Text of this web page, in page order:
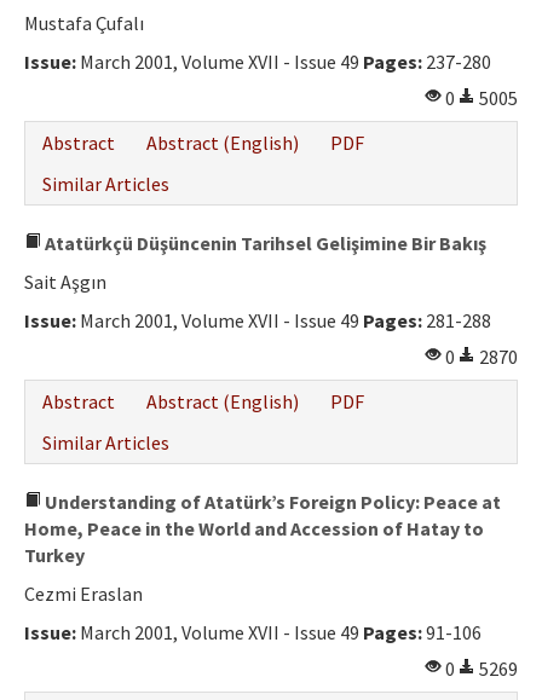
Mustafa Çufalı
Issue: March 2001, Volume XVII - Issue 49 Pages: 237-280
0
5005
Abstract
Abstract (English)
PDF
Similar Articles
Atatürkçü Düşüncenin Tarihsel Gelişimine Bir Bakış
Sait Aşgın
Issue: March 2001, Volume XVII - Issue 49 Pages: 281-288
0
2870
Abstract
Abstract (English)
PDF
Similar Articles
Understanding of Atatürk’s Foreign Policy: Peace at
Home, Peace in the World and Accession of Hatay to
Turkey
Cezmi Eraslan
Issue: March 2001, Volume XVII - Issue 49 Pages:91-106
0
5269